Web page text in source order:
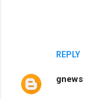
REPLY
gnews